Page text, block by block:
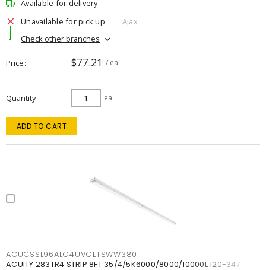
Available for delivery
Unavailable for pick up
Ajax
Check other branches
Price $77.21 / ea
Quantity ea
ADD TO CART
ACUCSSL96ALO4UVOLTSWW380
ACUITY 283TR4 STRIP 8FT 35/4/5K6000/8000/10000L 120-347